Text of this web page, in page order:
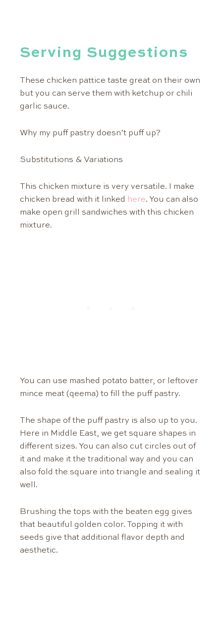
Serving Suggestions
These chicken pattice taste great on their own
but you can serve them with ketchup or chili
garlic sauce.
Why my puff pastry doesn’t puff up?
Substitutions & Variations
This chicken mixture is very versatile. I make
chicken bread with it linked
here. You can also
make open grill sandwiches with this chicken
mixture.
You can use mashed potato batter, or leftover
mince meat (qeema) to fill the puff pastry.
The shape of the puff pastry is also up to you.
Here in Middle East, we get square shapes in
different sizes. You can also cut circles out of
it and make it the traditional way and you can
also fold the square into triangle and sealing it
well.
Brushing the tops with the beaten egg gives
that beautiful golden color. Topping it with
seeds give that additional flavor depth and
aesthetic.